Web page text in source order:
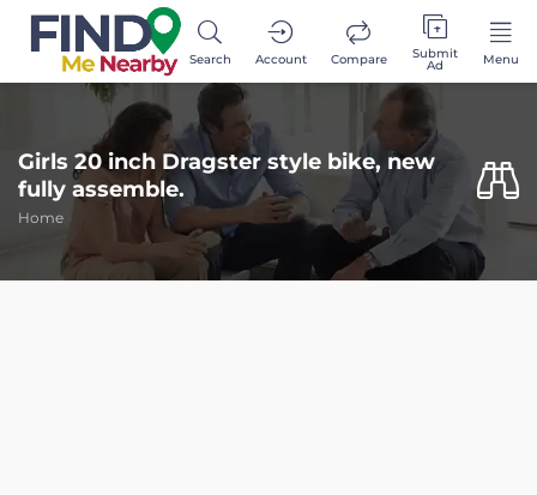
Search Account Compare Submit
Ad Menu
Girls 20 inch Dragster style bike, new
fully assemble.
Home